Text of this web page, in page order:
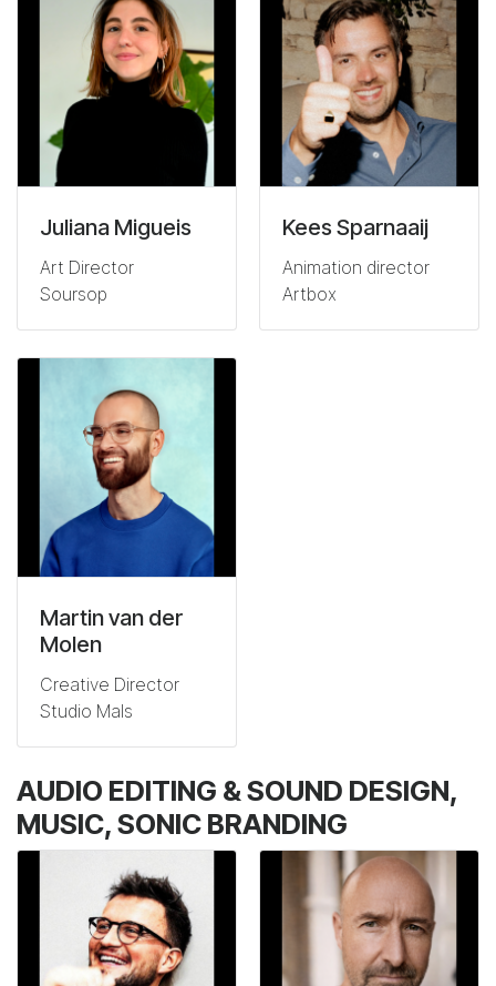
Juliana Migueis
Art Director
Soursop
Kees Sparnaaij
Animation director
Artbox
Martin van der
Molen
Creative Director
Studio Mals
AUDIO EDITING & SOUND DESIGN,
MUSIC, SONIC BRANDING